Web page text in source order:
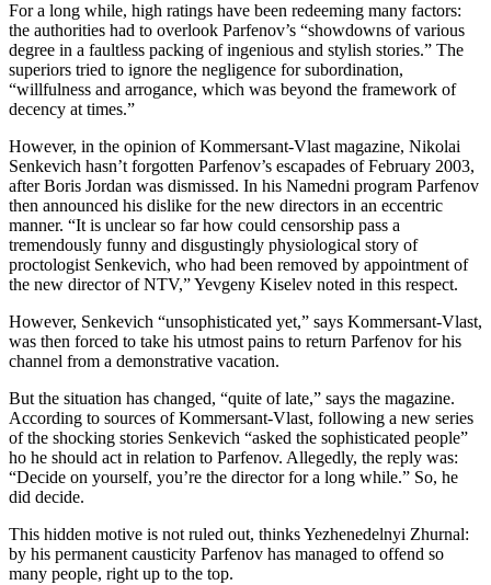
For a long while, high ratings have been redeeming many factors:
the authorities had to overlook Parfenov’s “showdowns of various
degree in a faultless packing of ingenious and stylish stories.” The
superiors tried to ignore the negligence for subordination,
“willfulness and arrogance, which was beyond the framework of
decency at times.”
However, in the opinion of Kommersant-Vlast magazine, Nikolai
Senkevich hasn’t forgotten Parfenov’s escapades of February 2003,
after Boris Jordan was dismissed. In his Namedni program Parfenov
then announced his dislike for the new directors in an eccentric
manner. “It is unclear so far how could censorship pass a
tremendously funny and disgustingly physiological story of
proctologist Senkevich, who had been removed by appointment of
the new director of NTV,” Yevgeny Kiselev noted in this respect.
However, Senkevich “unsophisticated yet,” says Kommersant-Vlast,
was then forced to take his utmost pains to return Parfenov for his
channel from a demonstrative vacation.
But the situation has changed, “quite of late,” says the magazine.
According to sources of Kommersant-Vlast, following a new series
of the shocking stories Senkevich “asked the sophisticated people”
ho he should act in relation to Parfenov. Allegedly, the reply was:
“Decide on yourself, you’re the director for a long while.” So, he
did decide.
This hidden motive is not ruled out, thinks Yezhenedelnyi Zhurnal:
by his permanent causticity Parfenov has managed to offend so
many people, right up to the top.